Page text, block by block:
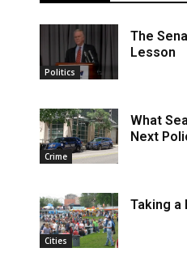
Politics
The
Lesson
Crime
What
Next
Cities
Taking a